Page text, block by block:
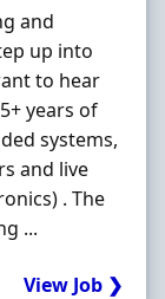
and
up into
to hear
years of
systems,
and live
. The
...
View Job ❯